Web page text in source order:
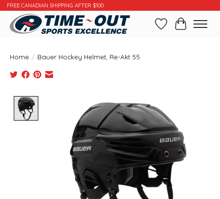
FREE CANADIAN SHIPPING AFTER $100
WishlistCart
Home / Bauer Hockey Helmet, Re-Akt 55
Product image slideshow Items